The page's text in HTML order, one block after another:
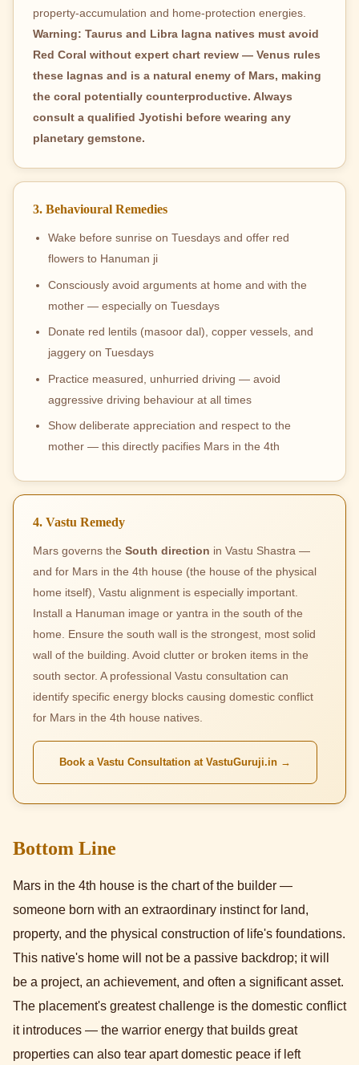
property-accumulation and home-protection energies.
Warning: Taurus and Libra lagna natives must avoid
Red Coral without expert chart review — Venus rules
these lagnas and is a natural enemy of Mars, making
the coral potentially counterproductive. Always
consult a qualified Jyotishi before wearing any
planetary gemstone.
3. Behavioural Remedies
Wake before sunrise on Tuesdays and offer red
flowers to Hanuman ji
Consciously avoid arguments at home and with the
mother — especially on Tuesdays
Donate red lentils (masoor dal), copper vessels, and
jaggery on Tuesdays
Practice measured, unhurried driving — avoid
aggressive driving behaviour at all times
Show deliberate appreciation and respect to the
mother — this directly pacifies Mars in the 4th
4. Vastu Remedy
Mars governs the South direction in Vastu Shastra —
and for Mars in the 4th house (the house of the physical
home itself), Vastu alignment is especially important.
Install a Hanuman image or yantra in the south of the
home. Ensure the south wall is the strongest, most solid
wall of the building. Avoid clutter or broken items in the
south sector. A professional Vastu consultation can
identify specific energy blocks causing domestic conflict
for Mars in the 4th house natives.
Book a Vastu Consultation at VastuGuruji.in →
Bottom Line
Mars in the 4th house is the chart of the builder —
someone born with an extraordinary instinct for land,
property, and the physical construction of life's foundations.
This native's home will not be a passive backdrop; it will
be a project, an achievement, and often a significant asset.
The placement's greatest challenge is the domestic conflict
it introduces — the warrior energy that builds great
properties can also tear apart domestic peace if left